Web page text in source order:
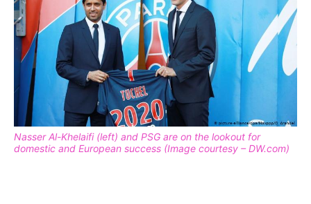
Nasser Al-Khelaifi (left) and PSG are on the lookout for
domestic and European success (Image courtesy – DW.com)